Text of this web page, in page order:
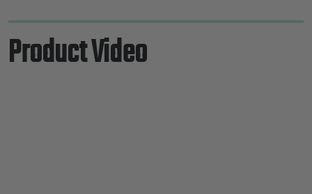
Product Video